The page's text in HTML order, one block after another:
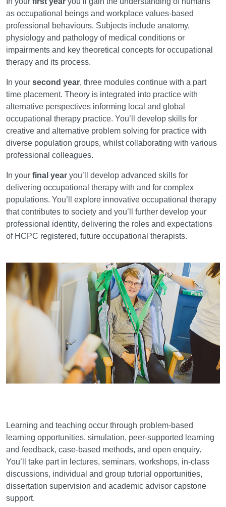
as occupational beings and workplace values-based
professional behaviours. Subjects include anatomy,
physiology and pathology of medical conditions or
impairments and key theoretical concepts for occupational
therapy and its process.
In your second year, three modules continue with a part
time placement. Theory is integrated into practice with
alternative perspectives informing local and global
occupational therapy practice. You’ll develop skills for
creative and alternative problem solving for practice with
diverse population groups, whilst collaborating with various
professional colleagues.
In your final year you’ll develop advanced skills for
delivering occupational therapy with and for complex
populations. You’ll explore innovative occupational therapy
that contributes to society and you’ll further develop your
professional identity, delivering the roles and expectations
of HCPC registered, future occupational therapists.
Learning and teaching occur through problem-based
learning opportunities, simulation, peer-supported learning
and feedback, case-based methods, and open enquiry.
You’ll take part in lectures, seminars, workshops, in-class
discussions, individual and group tutorial opportunities,
dissertation supervision and academic advisor capstone
support.